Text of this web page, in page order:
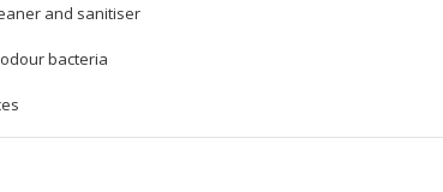
and sanitiser
bacteria